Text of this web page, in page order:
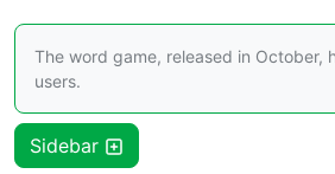
The word game, released in October,
users.
Sidebar